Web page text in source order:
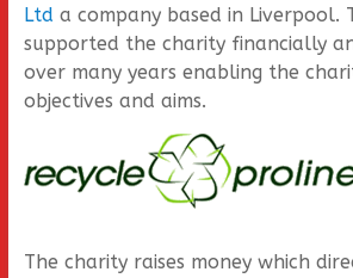
Ltd a company based in Liverpool.
supported the charity financially
over many years enabling the
objectives and aims.
The charity raises money which